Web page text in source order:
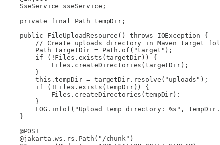
    SseService sseService;
    private final Path tempDir;
    public FileUploadResource() throws IOException {
// Create uploads directory in Maven target
        Path targetDir = Path.of("target");
        if (!Files.exists(targetDir)) {
            Files.createDirectories(targetDir);
        }
        this.tempDir = targetDir.resolve("uploads");
        if (!Files.exists(tempDir)) {
            Files.createDirectories(tempDir);
        }
LOG.infof("Upload temp directory: %s",
    }
    @POST
    @jakarta.ws.rs.Path("/chunk")